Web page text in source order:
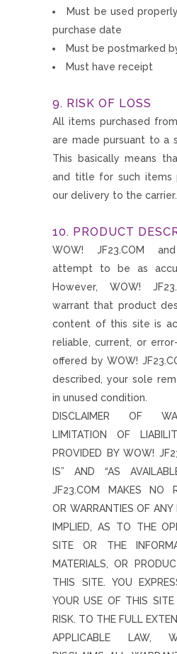
Must be used
purchase date
Must be postmarked
Must have receipt
9. RISK OF LOSS
All items purchased from
are made pursuant to a
This basically means
and title for such items
our delivery to the carrier.
10. PRODUCT
WOW! JF23.COM
attempt to be as
However, WOW!
warrant that product
content of this site is
reliable, current, or
offered by WOW!
described, your sole
in unused condition.
DISCLAIMER OF
LIMITATION OF
PROVIDED BY WOW!
IS” AND “AS
JF23.COM MAKES NO
OR WARRANTIES OF ANY
IMPLIED, AS TO THE
SITE OR THE
MATERIALS, OR
THIS SITE. YOU
YOUR USE OF THIS
RISK. TO THE FULL
APPLICABLE LAW,